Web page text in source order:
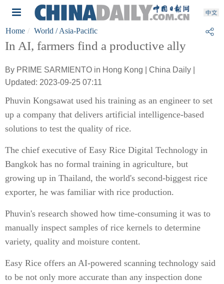
Home World / Asia-Pacific
In AI, farmers find a productive ally
By PRIME SARMIENTO in Hong Kong | China Daily |
Updated: 2023-09-25 07:11
Phuvin Kongsawat used his training as an engineer to set
up a company that delivers artificial intelligence-based
solutions to test the quality of rice.
The chief executive of Easy Rice Digital Technology in
Bangkok has no formal training in agriculture, but
growing up in Thailand, the world's second-biggest rice
exporter, he was familiar with rice production.
Phuvin's research showed how time-consuming it was to
manually inspect samples of rice kernels to determine
variety, quality and moisture content.
Easy Rice offers an AI-powered scanning technology said
to be not only more accurate than any inspection done